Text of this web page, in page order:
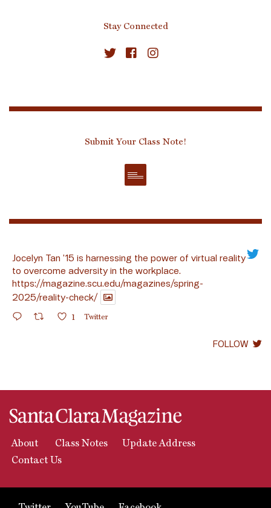
Stay Connected
Submit Your Class Note!
Jocelyn Tan ’15 is harnessing the power of virtual reality
to overcome adversity in the workplace.
https://magazine.scu.edu/magazines/spring-
2025/reality-check/
1 Twitter
FOLLOW
About Class Notes
Update Address
Contact Us